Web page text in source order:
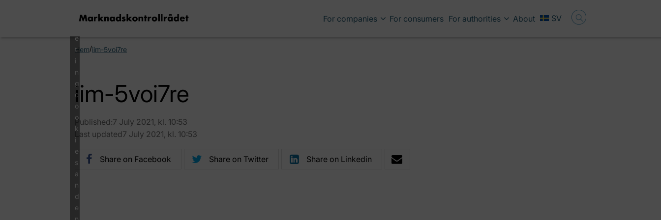
For companies For consumers For authorities About SV
Hem/iim-5voi7re
iim-5voi7re
e
t
i
n
g
c
o
o
k
i
e
s
a
n
d
e
Published:7 July 2021, kl. 10:53
Last updated7 July 2021, kl. 10:53
Share on Facebook Share on Twitter Share on Linkedin